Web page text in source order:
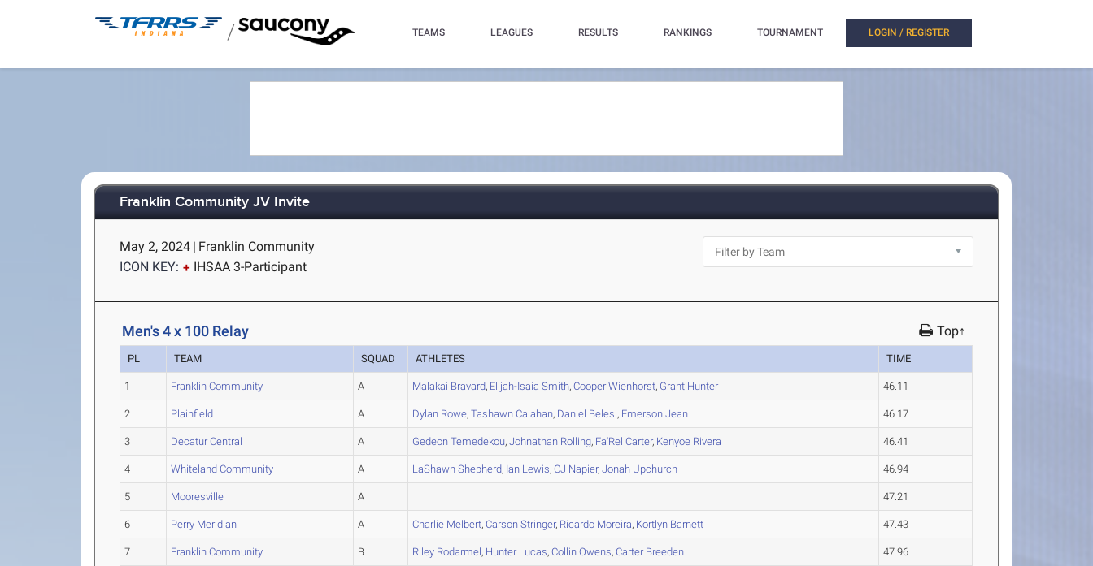
/ TEAMS LEAGUES RESULTS RANKINGS TOURNAMENT LOGIN / REGISTER
Franklin Community JV Invite
May 2, 2024 | Franklin Community
ICON KEY:
IHSAA 3-Participant
Men's 4 x 100 Relay Top↑
PL TEAM SQUAD ATHLETES TIME
1 Franklin Community A Malakai Bravard, Elijah-Isaia Smith,CooperWienhorst, Grant Hunter 46.11
2 Plainfield A Dylan Rowe,Tashawn Calahan, Daniel Belesi, Emerson Jean 46.17
3 Decatur Central A Gedeon Temedekou,Johnathan Rolling, Fa'Rel Carter, Kenyoe Rivera 46.41
4 Whiteland Community A LaShawn Shepherd, Ian Lewis,CJ Napier,Jonah Upchurch 46.94
5 Mooresville A 47.21
6 Perry Meridian A Charlie Melbert,Carson Stringer, Ricardo Moreira, Kortlyn Barnett 47.43
7 Franklin Community B Riley Rodarmel, HunterLucas,Collin Owens,CarterBreeden 47.96